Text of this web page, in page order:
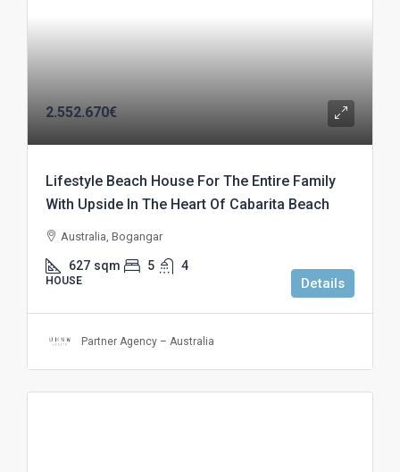
2.552.670€
Lifestyle Beach House For The Entire Family
With Upside In The Heart Of Cabarita Beach
Australia, Bogangar
627 sqm 5 4
HOUSE Details
Partner Agency – Australia